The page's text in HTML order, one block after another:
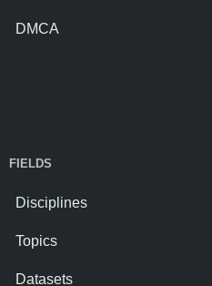
DMCA
FIELDS
Disciplines
Topics
Datasets